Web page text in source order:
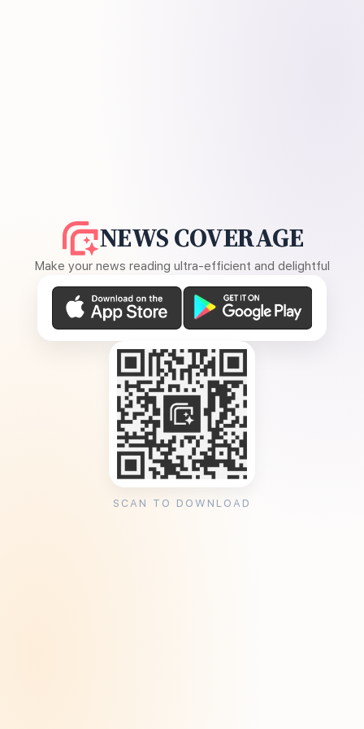
NEWS COVERAGE
Make your news reading ultra-efficient and delightful
SCAN TO DOWNLOAD